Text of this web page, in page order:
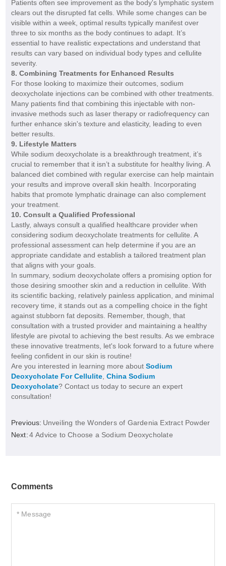
Patients often see improvement as the body's lymphatic system
clears out the disrupted fat cells. While some changes can be
visible within a week, optimal results typically manifest over
three to six months as the body continues to adapt. It’s
essential to have realistic expectations and understand that
results can vary based on individual body types and cellulite
severity.
8. Combining Treatments for Enhanced Results
For those looking to maximize their outcomes, sodium
deoxycholate injections can be combined with other treatments.
Many patients find that combining this injectable with non-
invasive methods such as laser therapy or radiofrequency can
further enhance skin's texture and elasticity, leading to even
better results.
9. Lifestyle Matters
While sodium deoxycholate is a breakthrough treatment, it’s
crucial to remember that it isn’t a substitute for healthy living. A
balanced diet combined with regular exercise can help maintain
your results and improve overall skin health. Incorporating
habits that promote lymphatic drainage can also complement
your treatment.
10. Consult a Qualified Professional
Lastly, always consult a qualified healthcare provider when
considering sodium deoxycholate treatments for cellulite. A
professional assessment can help determine if you are an
appropriate candidate and establish a tailored treatment plan
that aligns with your goals.
In summary, sodium deoxycholate offers a promising option for
those desiring smoother skin and a reduction in cellulite. With
its scientific backing, relatively painless application, and minimal
recovery time, it stands out as a compelling choice in the fight
against stubborn fat deposits. Remember, though, that
consultation with a trusted provider and maintaining a healthy
lifestyle are pivotal to achieving the best results. As we embrace
these innovative treatments, let's look forward to a future where
feeling confident in our skin is routine!
Are you interested in learning more about Sodium
Deoxycholate For Cellulite, China Sodium
Deoxycholate? Contact us today to secure an expert
consultation!
Previous: Unveiling the Wonders of Gardenia Extract Powder
Next:4 Advice to Choose a Sodium Deoxycholate
Comments